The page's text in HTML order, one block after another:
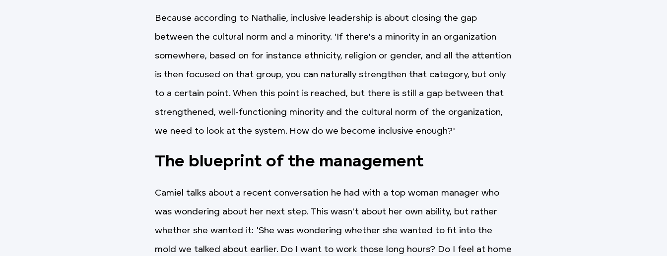
Because according to Nathalie, inclusive leadership is about closing the gap
between the cultural norm and a minority. 'If there's a minority in an organization
somewhere, based on for instance ethnicity, religion or gender, and all the attention
is then focused on that group, you can naturally strengthen that category, but only
to a certain point. When this point is reached, but there is still a gap between that
strengthened, well-functioning minority and the cultural norm of the organization,
we need to look at the system. How do we become inclusive enough?'
The blueprint of the management
Camiel talks about a recent conversation he had with a top woman manager who
was wondering about her next step. This wasn't about her own ability, but rather
whether she wanted it: 'She was wondering whether she wanted to fit into the
mold we talked about earlier. Do I want to work those long hours? Do I feel at home